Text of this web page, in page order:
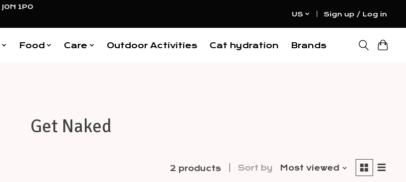
1P0
US Sign up / Log in
Food Care Outdoor Activities Cat hydration Brands
Get Naked
2 products Sort by Most viewed